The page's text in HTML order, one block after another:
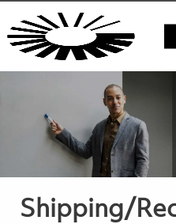
Shipping/